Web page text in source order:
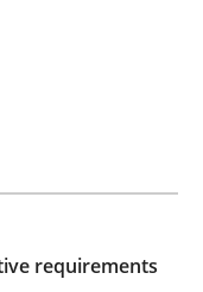
innovative
AI
requirements